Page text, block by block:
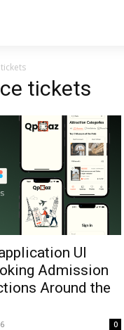
tickets
UI
Admission
Around the
0